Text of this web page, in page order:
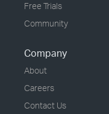
Free Trials
Community
Company
About
Careers
Contact Us